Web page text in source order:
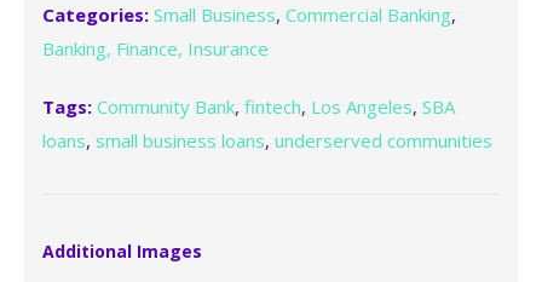
Categories: Small Business, Commercial Banking,
Banking, Finance, Insurance
Tags: Community Bank, fintech, Los Angeles, SBA
loans, small business loans, underserved communities
Additional Images